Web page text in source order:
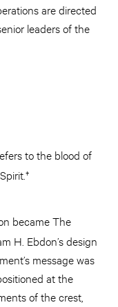
are directed
leaders of the
to the blood of
became The
H. Ebdon’s design
message was
at the
of the crest,